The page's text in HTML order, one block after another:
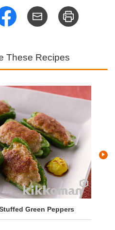
These Recipes
Green Peppers